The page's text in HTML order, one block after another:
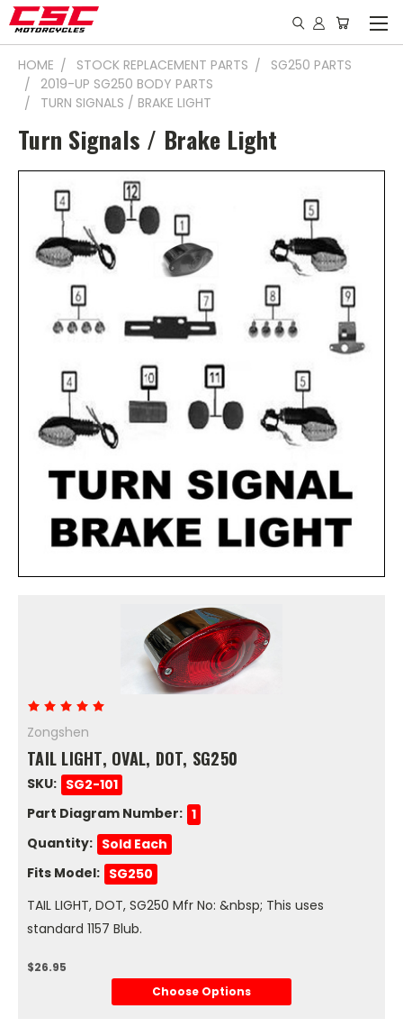
HOME STOCK REPLACEMENT PARTS
SG250 PARTS
2019-UP SG250 BODY PARTS
TURN SIGNALS / BRAKE LIGHT
Turn Signals / Brake Light
Zongshen
TAIL LIGHT, OVAL, DOT, SG250
SKU: SG2-101
Part Diagram Number: 1
Quantity: Sold Each
Fits Model: SG250
TAIL LIGHT, DOT, SG250 Mfr No: &nbsp; This uses
standard 1157 Blub.
$26.95
Choose Options